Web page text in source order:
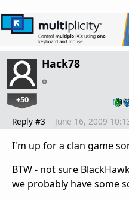
Hack78
+50
Reply #3 June 16, 2009
I'm up for a clan game
BTW - not sure
we probably have some